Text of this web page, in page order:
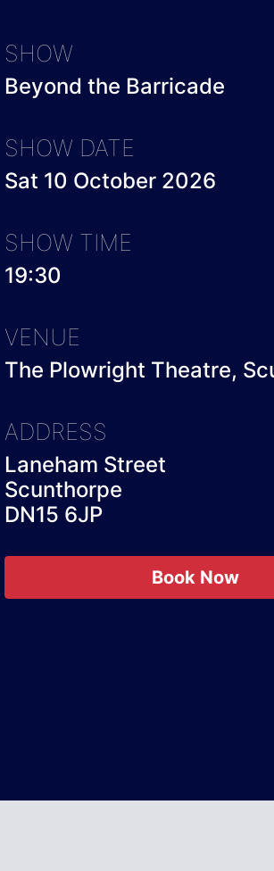
SHOW
Beyond the Barricade
SHOW DATE
Sat 10 October 2026
SHOW TIME
19:30
VENUE
The Plowright Theatre,
ADDRESS
Laneham Street
Scunthorpe
DN15 6JP
Book Now